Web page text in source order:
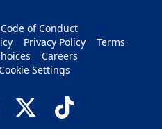
of Conduct
Privacy Policy
Terms
Careers
Settings